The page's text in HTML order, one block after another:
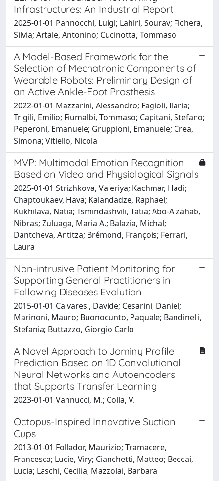
Infrastructures: An Industrial Report
2025-01-01 Pannocchi, Luigi; Lahiri, Sourav; Fichera,
Silvia; Artale, Antonino; Cucinotta, Tommaso
A Model-Based Framework for the
Selection of Mechatronic Components of
Wearable Robots: Preliminary Design of
an Active Ankle-Foot Prosthesis
2022-01-01 Mazzarini, Alessandro; Fagioli, Ilaria;
Trigili, Emilio; Fiumalbi, Tommaso; Capitani, Stefano;
Peperoni, Emanuele; Gruppioni, Emanuele; Crea,
Simona; Vitiello, Nicola
MVP: Multimodal Emotion Recognition
Based on Video and Physiological Signals
2025-01-01 Strizhkova, Valeriya; Kachmar, Hadi;
Chaptoukaev, Hava; Kalandadze, Raphael;
Kukhilava, Natia; Tsmindashvili, Tatia; Abo-Alzahab,
Nibras; Zuluaga, Maria A.; Balazia, Michal;
Dantcheva, Antitza; Brémond, François; Ferrari,
Laura
Non-intrusive Patient Monitoring for
Supporting General Practitioners in
Following Diseases Evolution
2015-01-01 Calvaresi, Davide; Cesarini, Daniel;
Marinoni, Mauro; Buonocunto, Paquale; Bandinelli,
Stefania; Buttazzo, Giorgio Carlo
A Novel Approach to Jominy Profile
Prediction Based on 1D Convolutional
Neural Networks and Autoencoders
that Supports Transfer Learning
2023-01-01 Vannucci, M.; Colla, V.
Octopus-Inspired Innovative Suction
Cups
2013-01-01 Follador, Maurizio; Tramacere,
Francesca; Lucie, Viry; Cianchetti, Matteo; Beccai,
Lucia; Laschi, Cecilia; Mazzolai, Barbara